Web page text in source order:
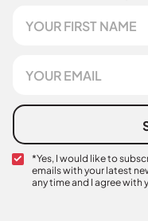
a
m
e
i
*
C
*Yes, I would like to
emails with your latest
any time and I agree with